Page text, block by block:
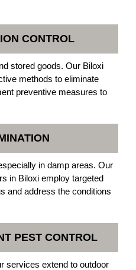
CONTROL
stored goods. Our Biloxi
methods to eliminate
preventive measures to
in damp areas. Our
in Biloxi employ targeted
and address the conditions
PEST CONTROL
services extend to outdoor